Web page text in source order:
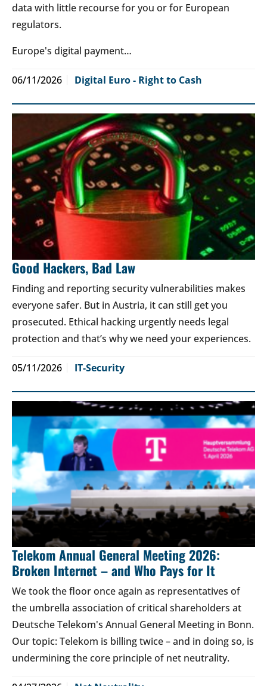
data with little recourse for you or for European
regulators.
Europe's digital payment…
06/11/2026 Digital Euro - Right to Cash
Good Hackers, Bad Law
Finding and reporting security vulnerabilities makes
everyone safer. But in Austria, it can still get you
prosecuted. Ethical hacking urgently needs legal
protection and that’s why we need your experiences.
05/11/2026 IT-Security
Telekom Annual General Meeting 2026:
Broken Internet – and Who Pays for It
We took the floor once again as representatives of
the umbrella association of critical shareholders at
Deutsche Telekom's Annual General Meeting in Bonn.
Our topic: Telekom is billing twice – and in doing so, is
undermining the core principle of net neutrality.